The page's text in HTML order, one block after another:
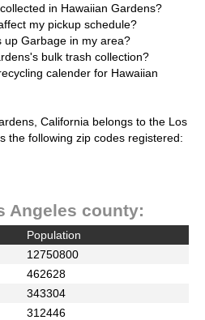
in Hawaiian Gardens?
my pickup schedule?
up Garbage in my area?
bulk trash collection?
calender for Hawaiian
California belongs to the Los
the following zip codes registered:
Angeles county:
Population
12750800
462628
343304
312446